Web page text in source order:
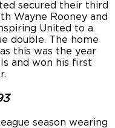
secured their third
Wayne Rooney and
United to a
double. The home
this was the year
and won his first
season wearing